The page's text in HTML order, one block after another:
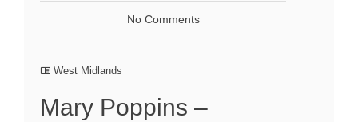
No Comments
West Midlands
Mary Poppins –